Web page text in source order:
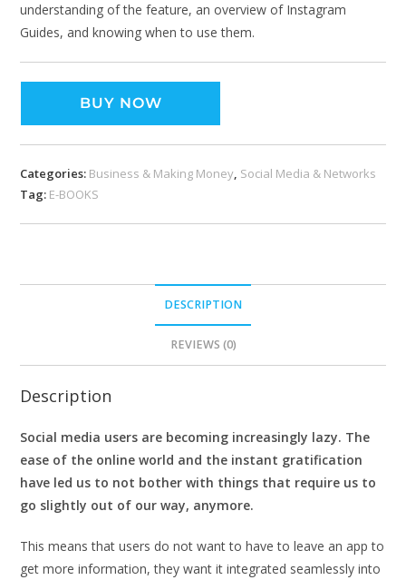
understanding of the feature, an overview of Instagram
Guides, and knowing when to use them.
BUY NOW
Categories: Business & Making Money, Social Media & Networks
Tag: E-BOOKS
DESCRIPTION
REVIEWS (0)
Description
Social media users are becoming increasingly lazy. The
ease of the online world and the instant gratification
have led us to not bother with things that require us to
go slightly out of our way, anymore.
This means that users do not want to have to leave an app to
get more information, they want it integrated seamlessly into